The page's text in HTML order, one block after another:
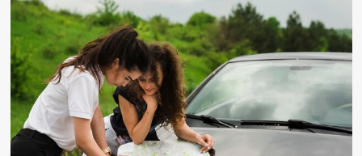
Questions
to
Ask
During
Test